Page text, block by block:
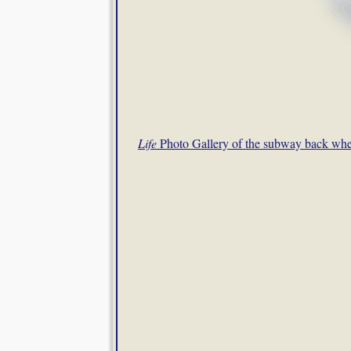
LifePhoto Gallery of the subway back